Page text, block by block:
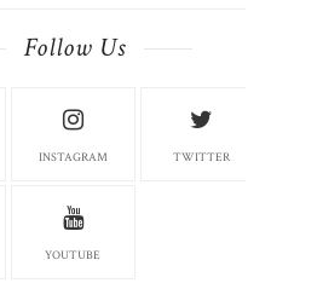
Follow Us
INSTAGRAM TWITTER
YOUTUBE